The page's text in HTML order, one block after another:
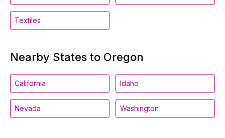
Textiles
Nearby States to Oregon
California Idaho
Nevada Washington